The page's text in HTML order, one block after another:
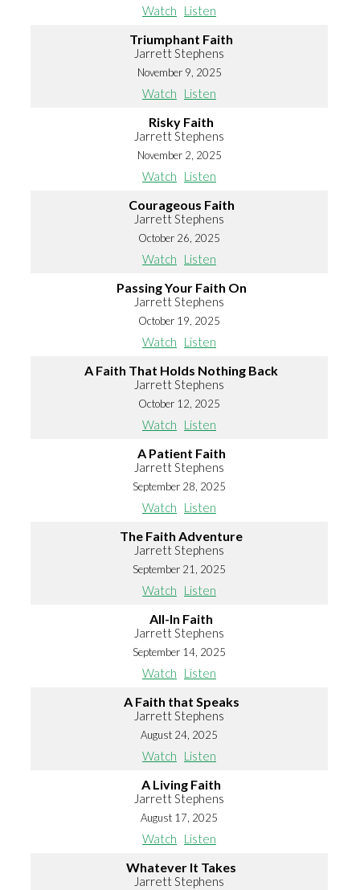
Watch Listen
Triumphant Faith
Jarrett Stephens
November 9, 2025
Watch Listen
Risky Faith
Jarrett Stephens
November 2, 2025
Watch Listen
Courageous Faith
Jarrett Stephens
October 26, 2025
Watch Listen
Passing Your Faith On
Jarrett Stephens
October 19, 2025
Watch Listen
A Faith That Holds Nothing Back
Jarrett Stephens
October 12, 2025
Watch Listen
A Patient Faith
Jarrett Stephens
September 28, 2025
Watch Listen
The Faith Adventure
Jarrett Stephens
September 21, 2025
Watch Listen
All-In Faith
Jarrett Stephens
September 14, 2025
Watch Listen
A Faith that Speaks
Jarrett Stephens
August 24, 2025
Watch Listen
A Living Faith
Jarrett Stephens
August 17, 2025
Watch Listen
Whatever It Takes
Jarrett Stephens